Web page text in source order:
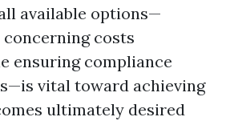
available options—
costs
ensuring compliance
vital toward achieving
ultimately desired